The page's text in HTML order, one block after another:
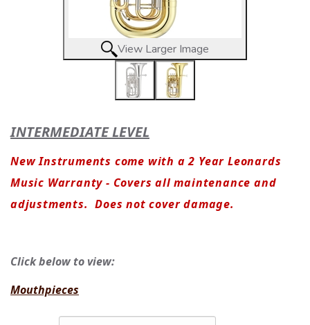
View Larger Image
INTERMEDIATE LEVEL
New Instruments come with a 2 Year Leonards
Music Warranty - Covers all maintenance and
adjustments. Does not cover damage.
Click below to view:
Mouthpieces